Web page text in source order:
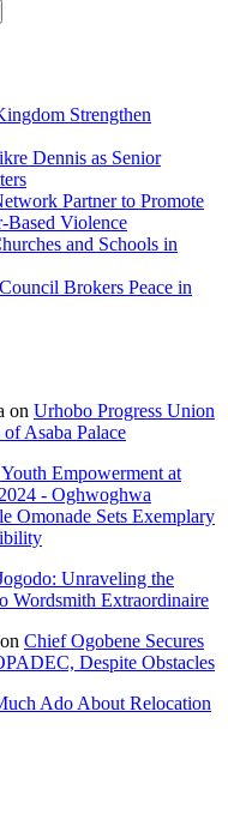
Strengthen
Dennis as Senior
Partner to Promote
Based Violence
and Schools in
Brokers Peace in
on Urhobo Progress Union
Asaba Palace
Empowerment at
- Oghwoghwa
Omonade Sets Exemplary
Unraveling the
Wordsmith Extraordinaire
on Chief Ogobene Secures
Despite Obstacles
Ado About Relocation